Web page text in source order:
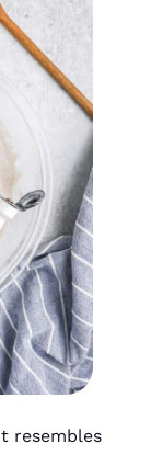
resembles